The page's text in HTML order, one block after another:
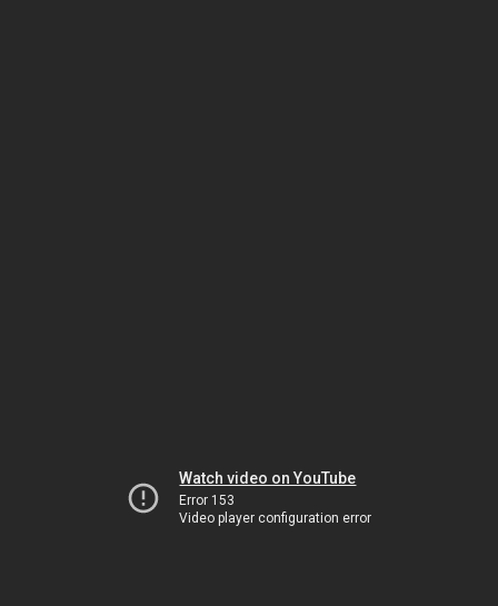
Watch video on YouTube
Error 153
Video player configuration error